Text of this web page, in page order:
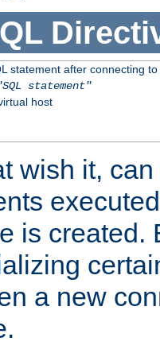
statement after connecting
statement"
host
wish it,
is created.
a new